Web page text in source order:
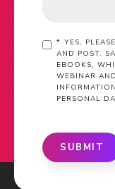
* YES,
AND POST.
EBOOKS,
WEBINAR
PERSONAL
SUBMIT